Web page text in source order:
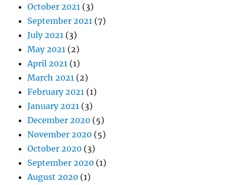
October 2021 (3)
September 2021 (7)
July 2021 (3)
May 2021 (2)
April 2021 (1)
March 2021 (2)
February 2021 (1)
January 2021 (3)
December 2020 (5)
November 2020 (5)
October 2020 (3)
September 2020 (1)
August 2020 (1)